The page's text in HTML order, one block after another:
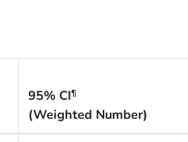
95% CI¶
(Weighted Number)